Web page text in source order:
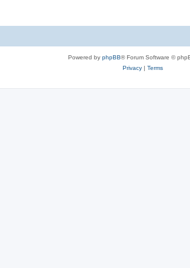
Powered by phpBB® Forum Software ©
Privacy| Terms